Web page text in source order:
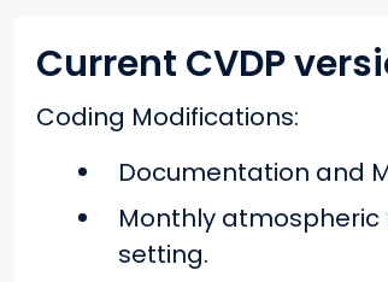
Current CVDP
Coding Modifications:
Documentation and
Monthly
setting.